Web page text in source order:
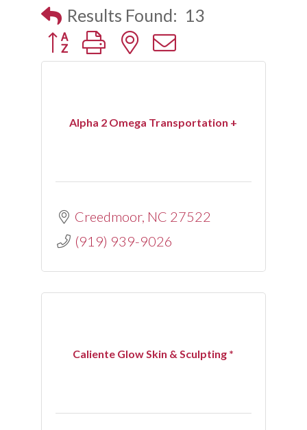
Results Found: 13
Button group with nested dropdown
Alpha 2 Omega Transportation +
Creedmoor NC 27522
(919) 939-9026
Caliente Glow Skin & Sculpting *